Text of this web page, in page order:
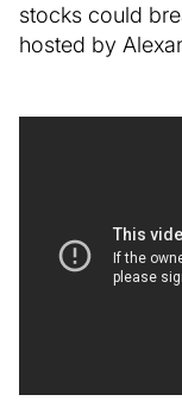
stocks could
hosted by